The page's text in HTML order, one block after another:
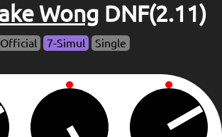
Wong DNF(2.11)
Official 7-Simul Single